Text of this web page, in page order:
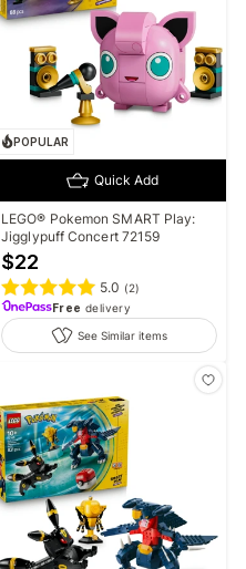
POPULAR
Quick Add
LEGO® Pokemon SMART Play:
Jigglypuff Concert 72159
$22
5.0 (2)
Free delivery
See Similar items